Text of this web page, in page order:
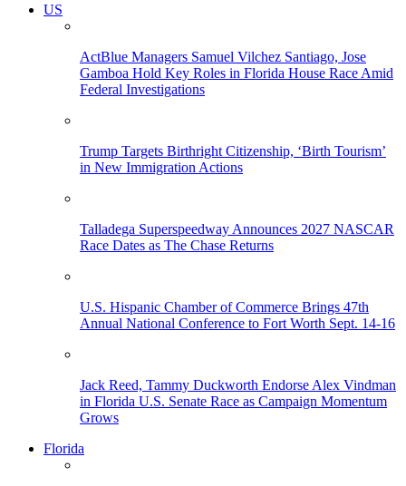
US
ActBlue Managers Samuel Vilchez Santiago, Jose
Gamboa Hold Key Roles in Florida House Race Amid
Federal Investigations
Trump Targets Birthright Citizenship, ‘Birth Tourism’
in New Immigration Actions
Talladega Superspeedway Announces 2027 NASCAR
Race Dates as The Chase Returns
U.S. Hispanic Chamber of Commerce Brings 47th
Annual National Conference to Fort Worth Sept. 14-16
Jack Reed, Tammy Duckworth Endorse Alex Vindman
in Florida U.S. Senate Race as Campaign Momentum
Grows
Florida